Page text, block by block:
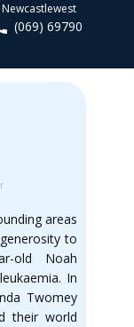
Newcastlewest
(069) 69790
areas
to
old Noah
In
Twomey
their world